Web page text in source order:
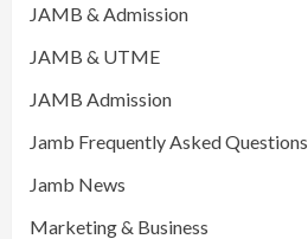
JAMB & Admission
JAMB & UTME
JAMB Admission
Jamb Frequently Asked Questions
Jamb News
Marketing & Business